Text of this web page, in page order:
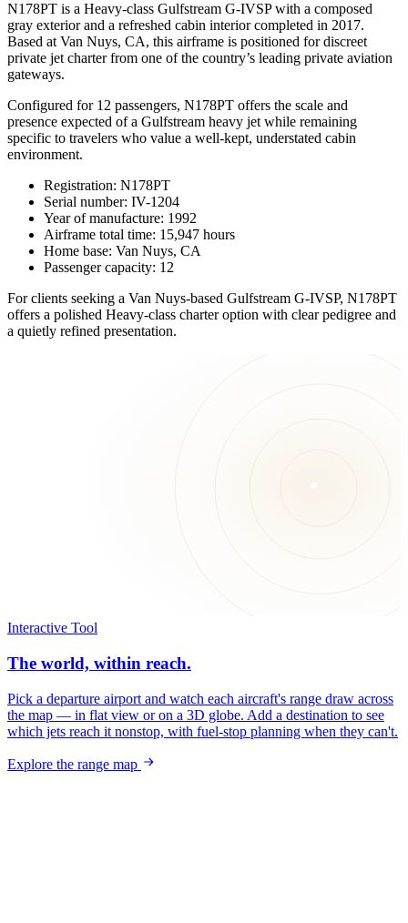
N178PT is a Heavy-class Gulfstream G-IVSP with a composed
gray exterior and a refreshed cabin interior completed in 2017.
Based at Van Nuys, CA, this airframe is positioned for discreet
private jet charter from one of the country’s leading private aviation
gateways.
Configured for 12 passengers, N178PT offers the scale and
presence expected of a Gulfstream heavy jet while remaining
specific to travelers who value a well-kept, understated cabin
environment.
Registration: N178PT
Serial number: IV-1204
Year of manufacture: 1992
Airframe total time: 15,947 hours
Home base: Van Nuys, CA
Passenger capacity: 12
For clients seeking a Van Nuys-based Gulfstream G-IVSP, N178PT
offers a polished Heavy-class charter option with clear pedigree and
a quietly refined presentation.
Interactive Tool
The world, within reach.
Pick a departure airport and watch each aircraft's range draw across
the map — in flat view or on a 3D globe. Add a destination to see
which jets reach it nonstop, with fuel-stop planning when they can't.
Explore the range map